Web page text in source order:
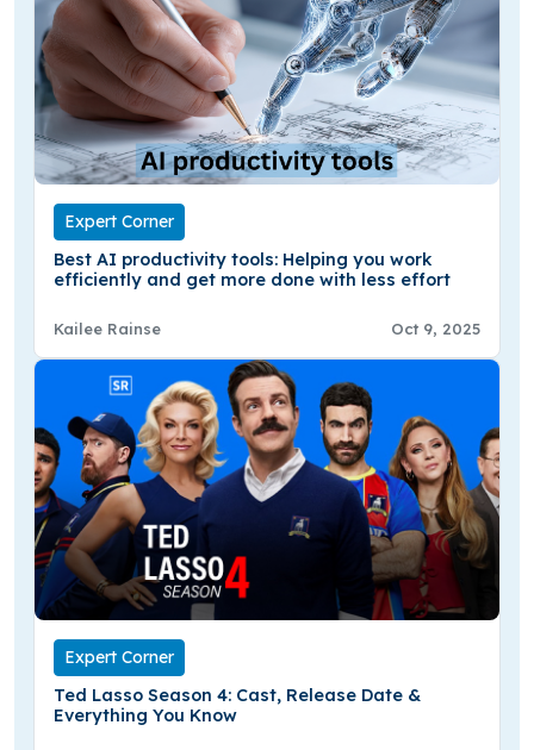
Expert Corner
Best AI productivity tools: Helping you work
efficiently and get more done with less effort
Kailee Rainse Oct 9, 2025
Expert Corner
Ted Lasso Season 4: Cast, Release Date &
Everything You Know